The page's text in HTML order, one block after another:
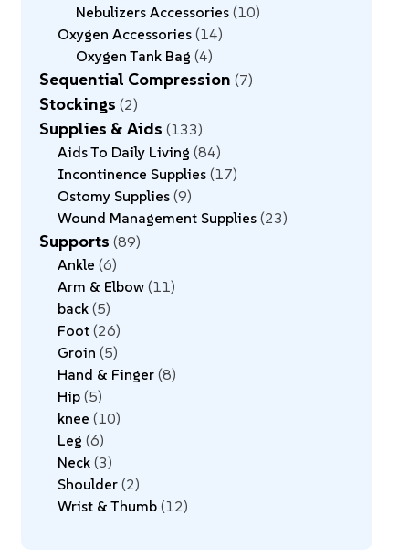
Nebulizers Accessories 10
Oxygen Accessories 14
Oxygen Tank Bag 4
Sequential Compression 7
Stockings 2
Supplies & Aids 133
Aids To Daily Living 84
Incontinence Supplies 17
Ostomy Supplies 9
Wound Management Supplies 23
Supports 89
Ankle 6
Arm & Elbow 11
back 5
Foot 26
Groin 5
Hand & Finger 8
Hip 5
knee 10
Leg 6
Neck 3
Shoulder 2
Wrist & Thumb 12